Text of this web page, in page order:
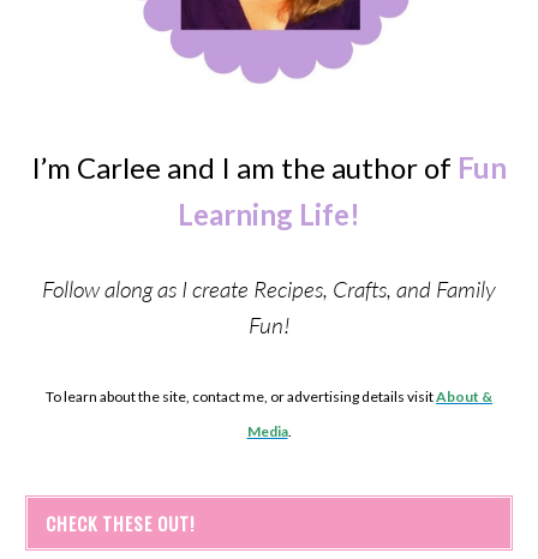
I’m Carlee and I am the author of Fun
Learning Life!
Follow along as I create Recipes, Crafts, and Family
Fun!
To learn about the site, contact me, or advertising details visitAbout &
Media.
CHECK THESE OUT!